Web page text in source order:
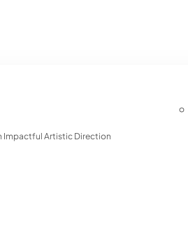
Impactful Artistic Direction